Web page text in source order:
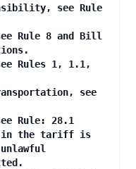
see Rule
Rule 8 and Bill
Rules 1, 1.1,
see
Rule: 28.1
in the tariff is